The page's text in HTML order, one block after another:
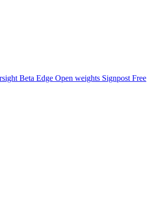
Beta Edge Open weights Signpost Free